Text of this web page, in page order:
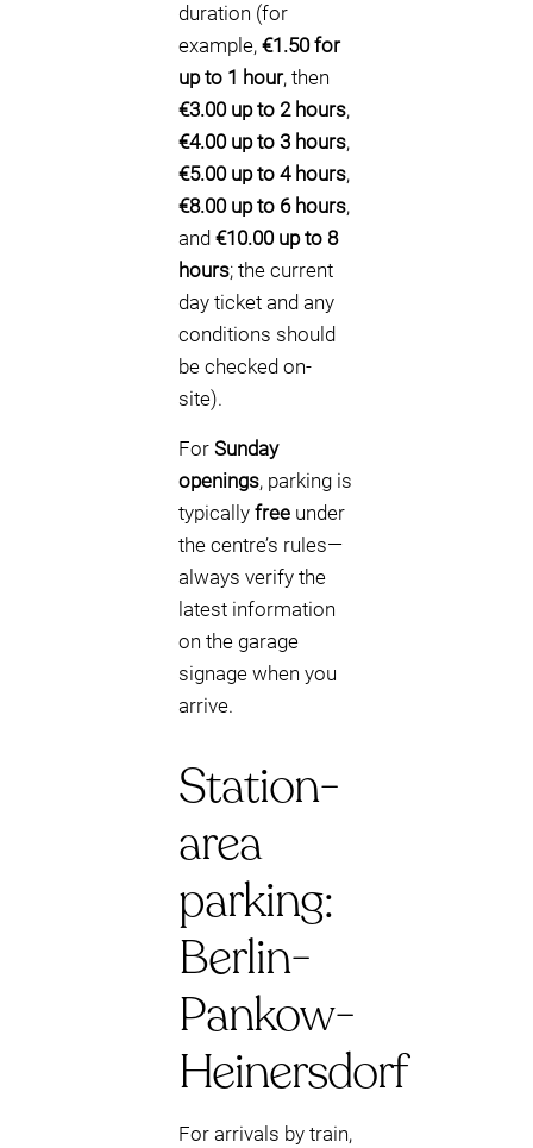
duration (for
example, €1.50 for
up to 1 hour, then
€3.00 up to 2 hours,
€4.00 up to 3 hours,
€5.00 up to 4 hours,
€8.00 up to 6 hours,
and €10.00 up to 8
hours; the current
day ticket and any
conditions should
be checked on-
site).
For Sunday
openings, parking is
typically free under
the centre’s rules—
always verify the
latest information
on the garage
signage when you
arrive.
Station-
area
parking:
Berlin-
Pankow-
Heinersdorf
For arrivals by train,